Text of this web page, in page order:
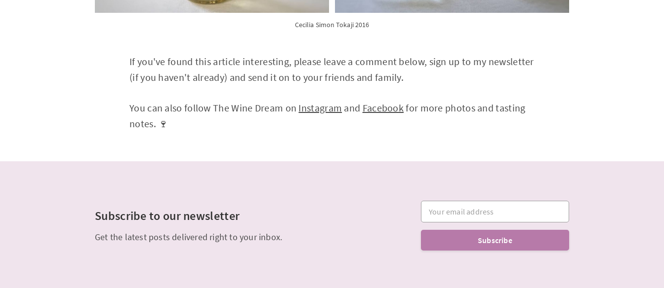
Cecilia Simon Tokaji 2016
If you've found this article interesting, please leave a comment below, sign up to my newsletter
(if you haven't already) and send it on to your friends and family.
You can also follow The Wine Dream on Instagram and Facebookfor more photos and tasting
notes. 🍷
Subscribe to our newsletter
Get the latest posts delivered right to your inbox.
Your email address
Subscribe